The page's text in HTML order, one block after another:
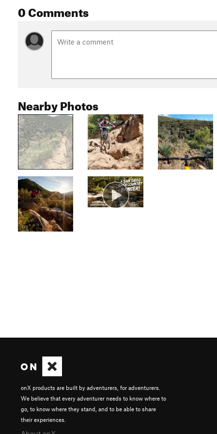
0 Comments
Nearby Photos
onX products are built by adventurers, for adventurers.
We believe that every adventurer needs to know where to
go, to know where they stand, and to be able to share
their experiences.